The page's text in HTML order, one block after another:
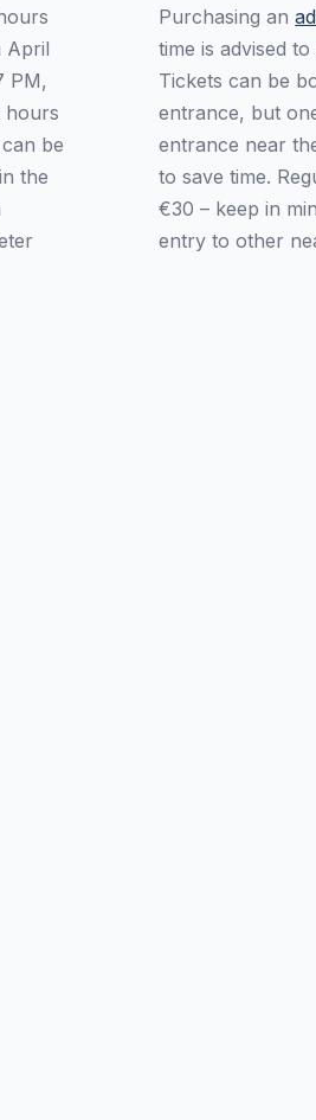
April
PM,
hours
be
the
Purchasing an
time is advised
Tickets can be
entrance, but
entrance near
to save time.
€30 – keep in
entry to other